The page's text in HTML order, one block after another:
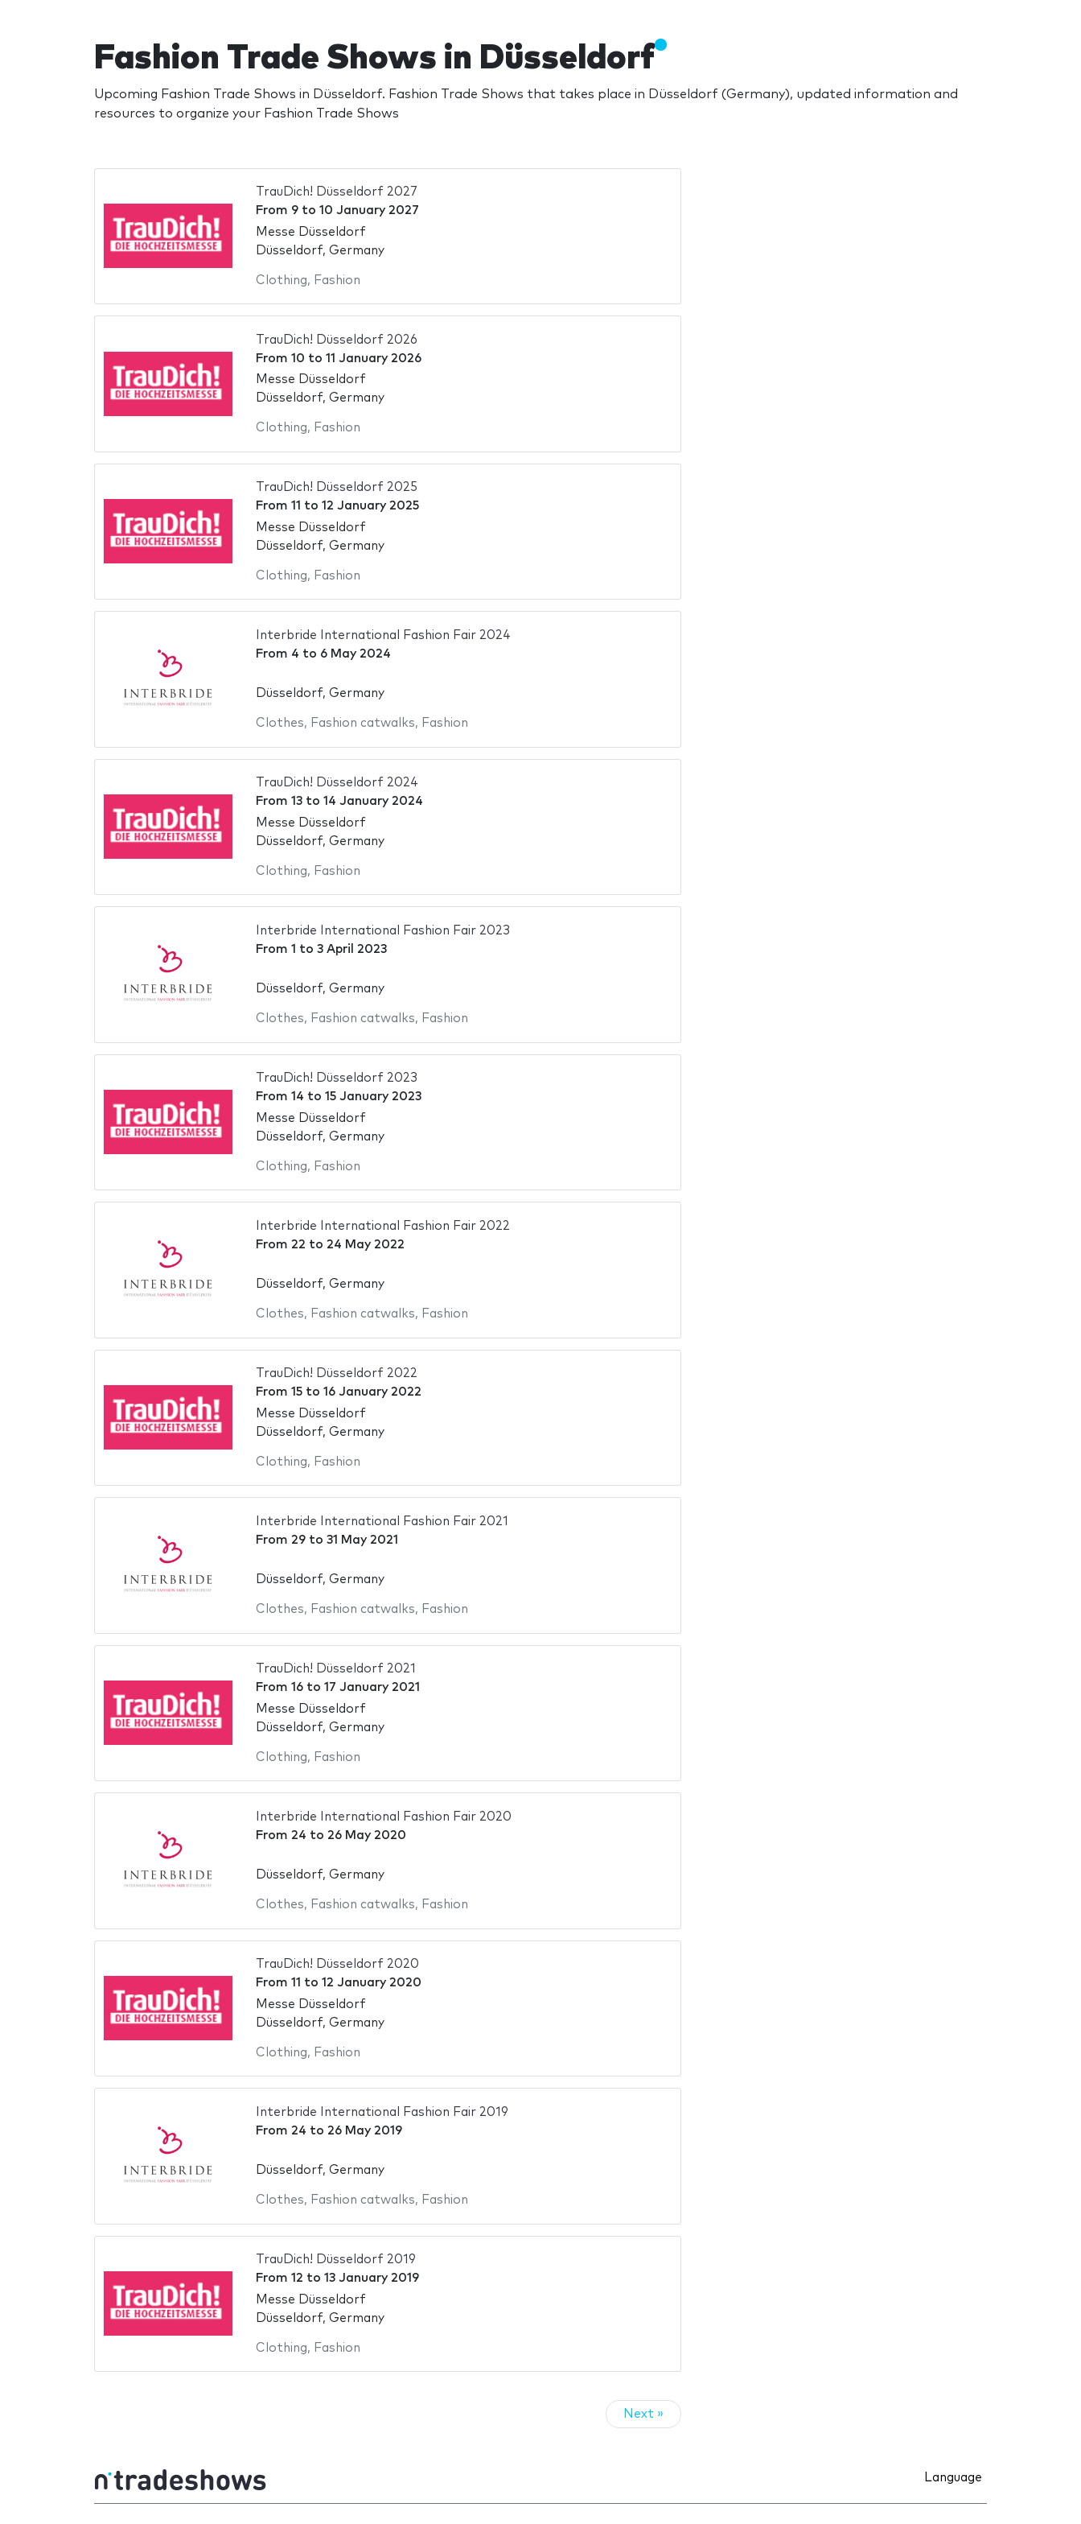
Fashion Trade Shows in Düsseldorf
Upcoming Fashion Trade Shows in Düsseldorf. Fashion Trade Shows that takes place in Düsseldorf (Germany), updated information and
resources to organize your Fashion Trade Shows
TrauDich! Düsseldorf 2027
From 9to 10 January 2027
Messe Düsseldorf
Düsseldorf, Germany
Clothing, Fashion
TrauDich! Düsseldorf 2026
From 10 to 11 January 2026
Messe Düsseldorf
Düsseldorf, Germany
Clothing, Fashion
TrauDich! Düsseldorf 2025
From 11 to 12 January 2025
Messe Düsseldorf
Düsseldorf, Germany
Clothing, Fashion
Interbride International Fashion Fair 2024
From 4 to 6 May 2024
Düsseldorf, Germany
Clothes, Fashion catwalks, Fashion
TrauDich! Düsseldorf 2024
From 13to 14 January 2024
Messe Düsseldorf
Düsseldorf, Germany
Clothing, Fashion
Interbride International Fashion Fair 2023
From 1 to 3 April 2023
Düsseldorf, Germany
Clothes, Fashion catwalks, Fashion
TrauDich! Düsseldorf 2023
From 14 to 15 January 2023
Messe Düsseldorf
Düsseldorf, Germany
Clothing, Fashion
Interbride International Fashion Fair 2022
From 22 to 24 May 2022
Düsseldorf, Germany
Clothes, Fashion catwalks, Fashion
TrauDich! Düsseldorf 2022
From 15to 16 January 2022
Messe Düsseldorf
Düsseldorf, Germany
Clothing, Fashion
Interbride International Fashion Fair 2021
From 29to 31 May 2021
Düsseldorf, Germany
Clothes, Fashion catwalks, Fashion
TrauDich! Düsseldorf 2021
From 16to 17 January 2021
Messe Düsseldorf
Düsseldorf, Germany
Clothing, Fashion
Interbride International Fashion Fair 2020
From 24 to 26 May 2020
Düsseldorf, Germany
Clothes, Fashion catwalks, Fashion
TrauDich! Düsseldorf 2020
From 11 to 12 January 2020
Messe Düsseldorf
Düsseldorf, Germany
Clothing, Fashion
Interbride International Fashion Fair 2019
From 24 to 26 May 2019
Düsseldorf, Germany
Clothes, Fashion catwalks, Fashion
TrauDich! Düsseldorf 2019
From 12 to 13 January 2019
Messe Düsseldorf
Düsseldorf, Germany
Clothing, Fashion
Next »
Language